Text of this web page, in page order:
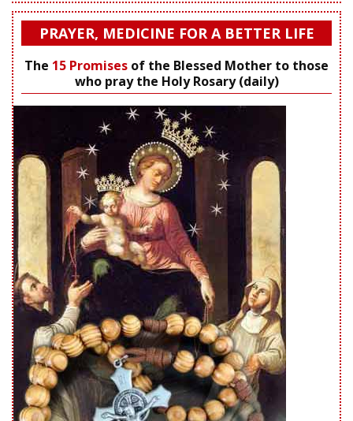
PRAYER, MEDICINE FOR A BETTER LIFE
The 15 Promises of the Blessed Mother to those
who pray the Holy Rosary (daily)